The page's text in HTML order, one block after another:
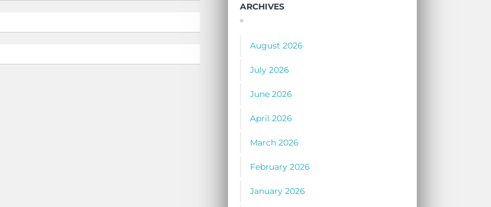
ARCHIVES
August 2026
July 2026
June 2026
April 2026
March 2026
February 2026
January 2026